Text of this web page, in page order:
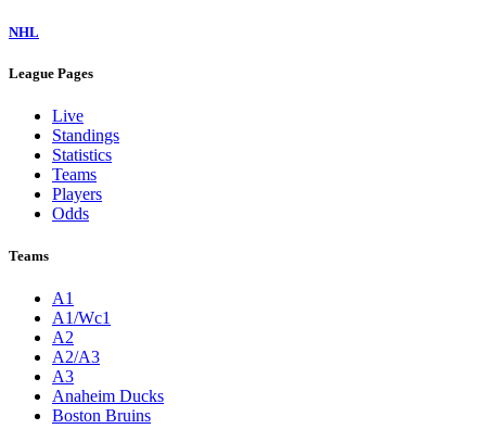
NHL
League Pages
Live
Standings
Statistics
Teams
Players
Odds
Teams
A1
A1/Wc1
A2
A2/A3
A3
Anaheim Ducks
Boston Bruins